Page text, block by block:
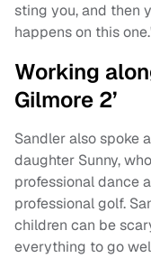
sting you, and then
happens on this
Working
Gilmore 2’
Sandler also spoke
daughter Sunny,
professional dance
professional golf.
children can be
everything to go